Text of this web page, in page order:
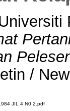
/
JIL 4 N0 2.pdf